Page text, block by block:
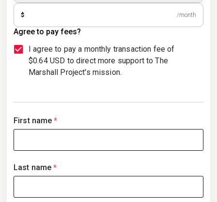
$ /month
Agree to pay fees?
I agree to pay a monthly transaction fee of
$0.64 USD to direct more support to The
Marshall Project's mission.
First name *
Last name *